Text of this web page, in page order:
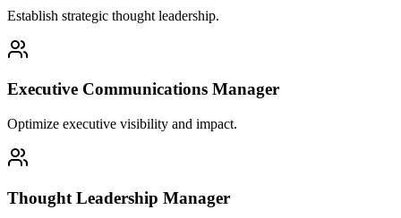
Establish strategic thought leadership.
Executive Communications Manager
Optimize executive visibility and impact.
Thought Leadership Manager